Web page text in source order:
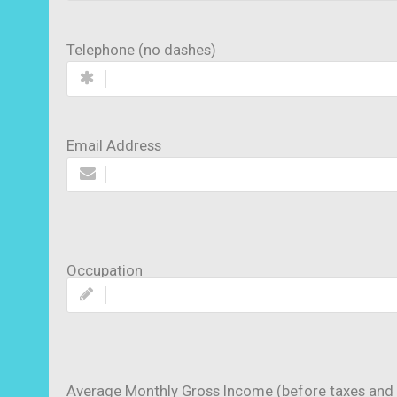
Telephone (no dashes)
Email Address
Occupation
Average Monthly Gross Income (before taxes